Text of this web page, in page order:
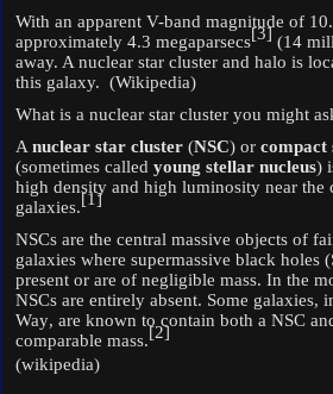
With an apparent V-band magnitude of
approximately 4.3 megaparsecs[3] (14
away. A nuclear star cluster and halo is
this galaxy. (Wikipedia)
What is a nuclear star cluster you might
A nuclear star cluster (NSC) or compact
(sometimes called young stellar nucleus)
high density and high luminosity near the
galaxies.[1]
NSCs are the central massive objects of
galaxies where supermassive black holes
present or are of negligible mass. In the
NSCs are entirely absent. Some galaxies,
Way, are known to contain both a NSC
comparable mass.[2]
(wikipedia)